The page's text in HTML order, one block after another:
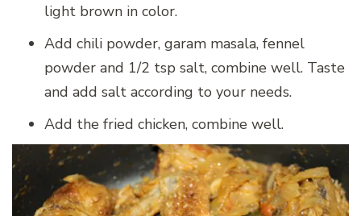
light brown in color.
Add chili powder, garam masala, fennel
powder and 1/2 tsp salt, combine well. Taste
and add salt according to your needs.
Add the fried chicken, combine well.